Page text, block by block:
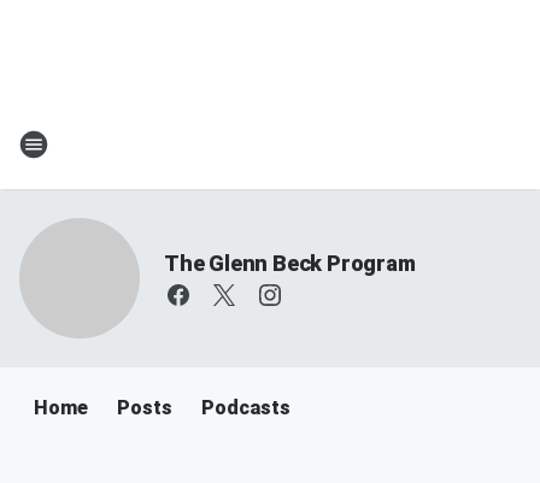
The Glenn Beck Program
Home Posts Podcasts